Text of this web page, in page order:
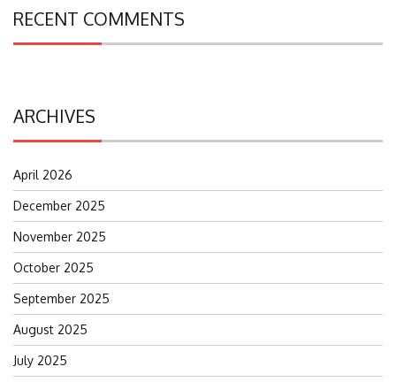
RECENT COMMENTS
ARCHIVES
April 2026
December 2025
November 2025
October 2025
September 2025
August 2025
July 2025